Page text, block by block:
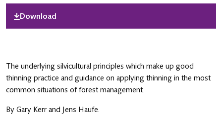
Download
The underlying silvicultural principles which make up good
thinning practice and guidance on applying thinning in the most
common situations of forest management.
By Gary Kerr and Jens Haufe.